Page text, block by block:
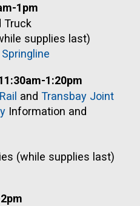
1pm
Truck
supplies last)
1:20pm
andTransbay Joint
Information and
(while supplies last)